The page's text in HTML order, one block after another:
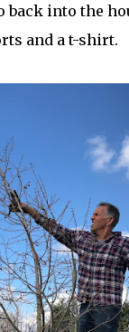
back into the
and a t-shirt.